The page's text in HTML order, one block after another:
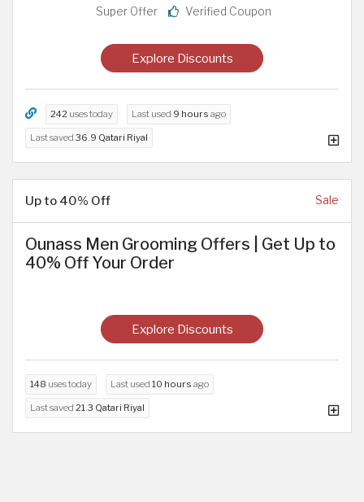
Super Offer Verified Coupon
Explore Discounts
242 uses today Last used 9 hours ago
Last saved 36.9 Qatari Riyal
Up to 40% Off Sale
Ounass Men Grooming Offers | Get Up to
40% Off Your Order
Explore Discounts
148 uses today Last used 10 hours ago
Last saved 21.3 Qatari Riyal